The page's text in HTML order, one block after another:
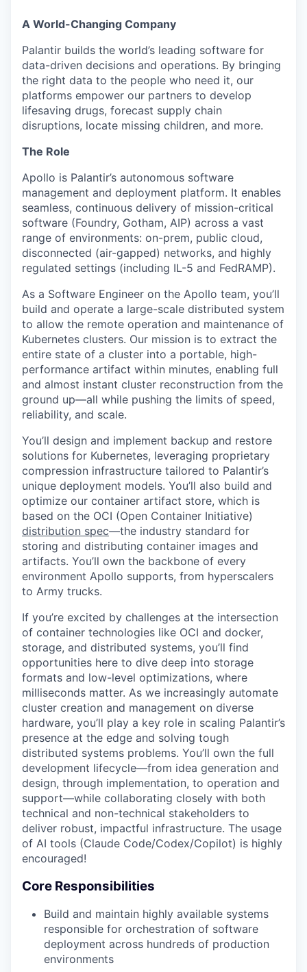
A World-Changing Company
Palantir builds the world’s leading software for
data-driven decisions and operations. By bringing
the right data to the people who need it, our
platforms empower our partners to develop
lifesaving drugs, forecast supply chain
disruptions, locate missing children, and more.
The Role
Apollo is Palantir’s autonomous software
management and deployment platform. It enables
seamless, continuous delivery of mission-critical
software (Foundry, Gotham, AIP) across a vast
range of environments: on-prem, public cloud,
disconnected (air-gapped) networks, and highly
regulated settings (including IL-5 and FedRAMP).
As a Software Engineer on the Apollo team, you’ll
build and operate a large-scale distributed system
to allow the remote operation and maintenance of
Kubernetes clusters. Our mission is to extract the
entire state of a cluster into a portable, high-
performance artifact within minutes, enabling full
and almost instant cluster reconstruction from the
ground up—all while pushing the limits of speed,
reliability, and scale.
You’ll design and implement backup and restore
solutions for Kubernetes, leveraging proprietary
compression infrastructure tailored to Palantir’s
unique deployment models. You’ll also build and
optimize our container artifact store, which is
based on the OCI (Open Container Initiative)
distribution spec—the industry standard for
storing and distributing container images and
artifacts. You’ll own the backbone of every
environment Apollo supports, from hyperscalers
to Army trucks.
If you’re excited by challenges at the intersection
of container technologies like OCI and docker,
storage, and distributed systems, you’ll find
opportunities here to dive deep into storage
formats and low-level optimizations, where
milliseconds matter. As we increasingly automate
cluster creation and management on diverse
hardware, you’ll play a key role in scaling Palantir’s
presence at the edge and solving tough
distributed systems problems. You’ll own the full
development lifecycle—from idea generation and
design, through implementation, to operation and
support—while collaborating closely with both
technical and non-technical stakeholders to
deliver robust, impactful infrastructure. The usage
of AI tools (Claude Code/Codex/Copilot) is highly
encouraged!
Core Responsibilities
Build and maintain highly available systems
responsible for orchestration of software
deployment across hundreds of production
environments